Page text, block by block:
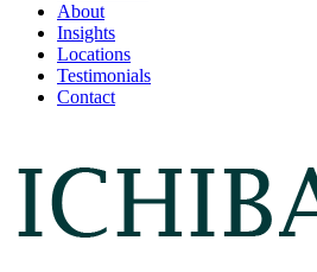
About
Insights
Locations
Testimonials
Contact